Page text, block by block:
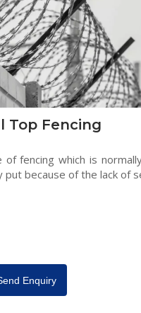
Top Fencing
fencing which is
put because of the lack of
Enquiry